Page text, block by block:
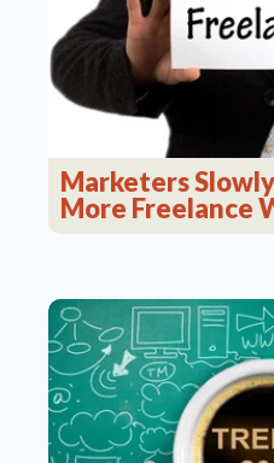
Marketers
More Freelance